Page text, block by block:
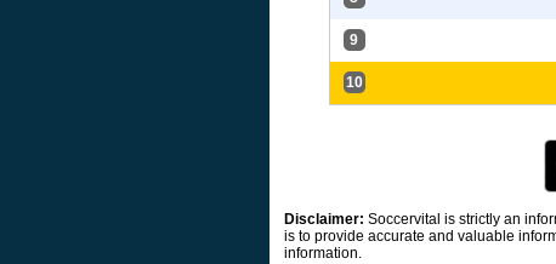
9
10
Disclaimer: Soccervital is strictly an
is to provide accurate and valuable
information.